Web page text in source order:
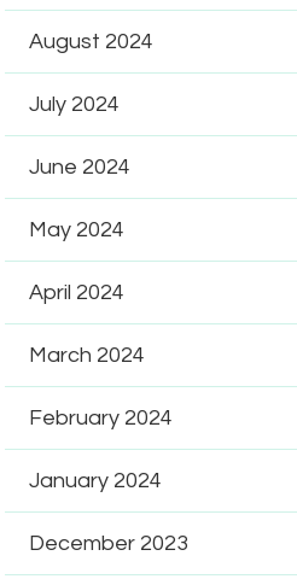
August 2024
July 2024
June 2024
May 2024
April 2024
March 2024
February 2024
January 2024
December 2023